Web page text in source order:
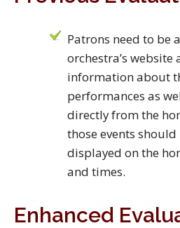
Patrons need to be
orchestra’s
information about
performances as
directly from the
those events
displayed on the
and times.
Enhanced